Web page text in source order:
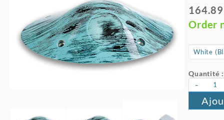
Order
Quantité :
-